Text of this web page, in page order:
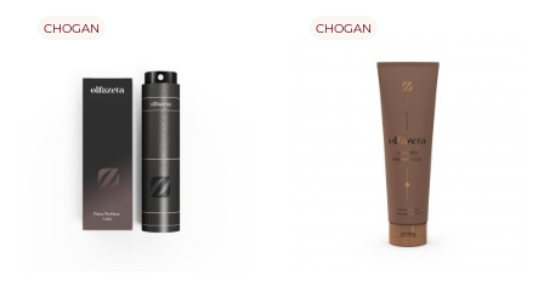
CHOGAN CHOGAN